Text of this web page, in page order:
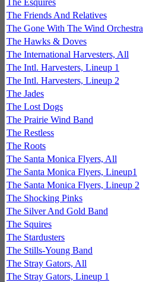
The Esquires
The Friends And Relatives
The Gone With The Wind Orchestra
The Hawks & Doves
The International Harvesters, All
The Intl. Harvesters, Lineup 1
The Intl. Harvesters, Lineup 2
The Jades
The Lost Dogs
The Prairie Wind Band
The Restless
The Roots
The Santa Monica Flyers, All
The Santa Monica Flyers, Lineup1
The Santa Monica Flyers, Lineup 2
The Shocking Pinks
The Silver And Gold Band
The Squires
The Stardusters
The Stills-Young Band
The Stray Gators, All
The Stray Gators, Lineup 1